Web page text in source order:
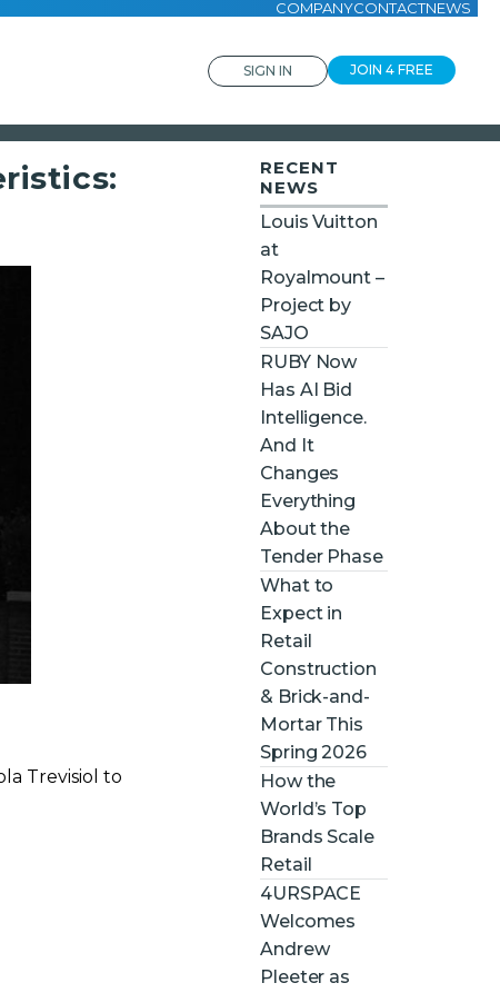
COMPANYCONTACTNEWS
SIGN IN JOIN 4 FREE
Trevisiol to
RECENT
NEWS
Louis Vuitton
at
Royalmount –
Project by
SAJO
RUBY Now
Has AI Bid
Intelligence.
And It
Changes
Everything
About the
Tender Phase
What to
Expect in
Retail
Construction
& Brick-and-
Mortar This
Spring 2026
How the
World’s Top
Brands Scale
Retail
4URSPACE
Welcomes
Andrew
Pleeter as